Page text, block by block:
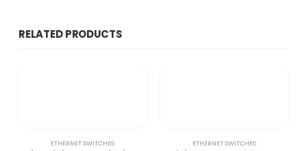
RELATED PRODUCTS
ETHERNET SWITCHES ETHERNET SWITCHES